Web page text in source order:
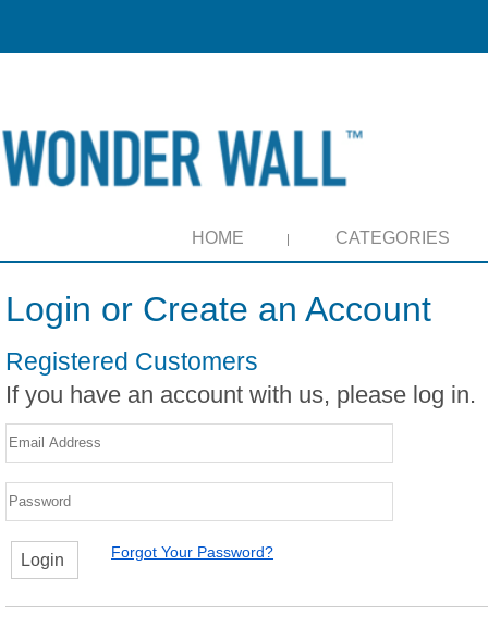
HOME CATEGORIES
Login or Create an Account
Registered Customers
If you have an account with us, please log in.
Login Forgot Your Password?